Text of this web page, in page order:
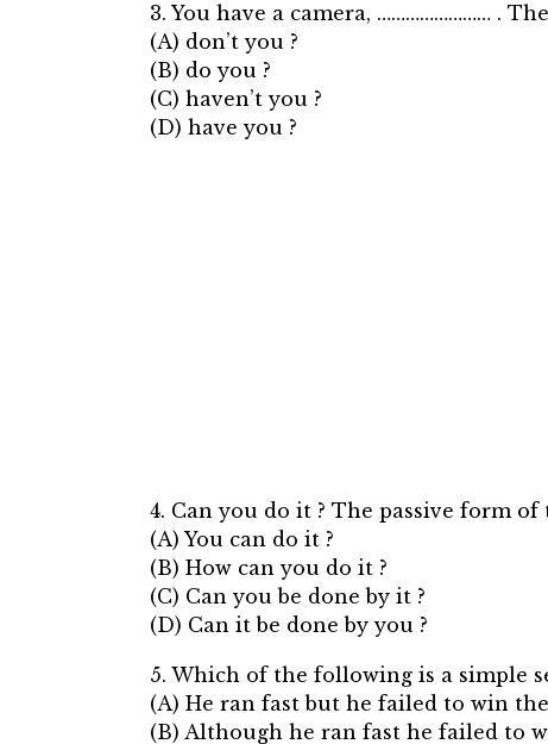
3. You have a camera, …………………… .
(A) don’t you ?
(B) do you ?
(C) haven’t you ?
(D) have you ?
4. Can you do it ? The passive form of
(A) You can do it ?
(B) How can you do it ?
(C) Can you be done by it ?
(D) Can it be done by you ?
5. Which of the following is a simple
(A) He ran fast but he failed to win
(B) Although he ran fast he failed to